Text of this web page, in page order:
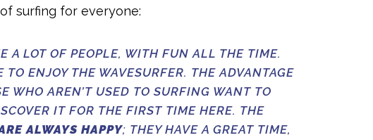
of surfing for everyone:
A LOT OF PEOPLE, WITH FUN ALL THE TIME.
TO ENJOY THE WAVESURFER. THE ADVANTAGE
WHO AREN’T USED TO SURFING WANT TO
IT FOR THE FIRST TIME HERE. THE
ALWAYS HAPPY; THEY HAVE A GREAT TIME,